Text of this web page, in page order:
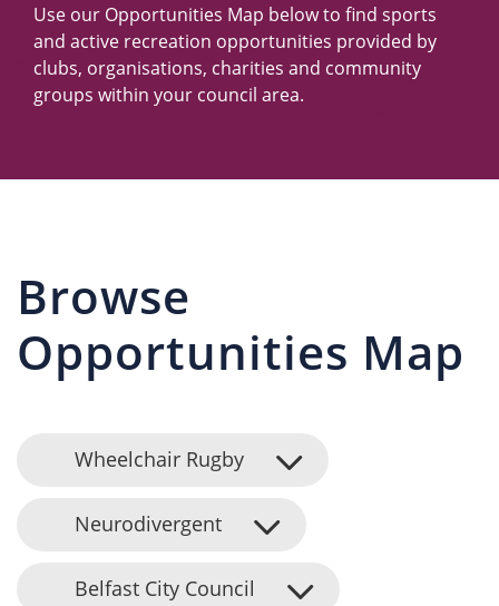
Use our Opportunities Map below to find sports
and active recreation opportunities provided by
clubs, organisations, charities and community
groups within your council area.
Browse
Opportunities Map
Wheelchair Rugby
Neurodivergent
Belfast City Council